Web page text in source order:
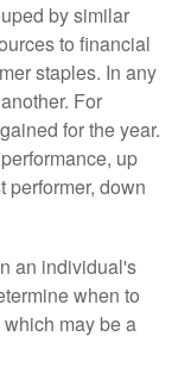
by similar
to financial
staples. In any
For
for the year.
up
performer, down
an individual's
when to
may be a